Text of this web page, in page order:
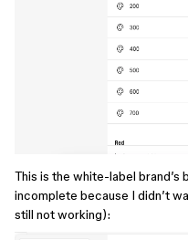
This is the white-label
incomplete because I didn’t
still not working):